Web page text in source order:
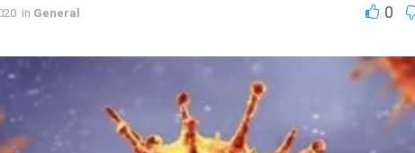
in General 0